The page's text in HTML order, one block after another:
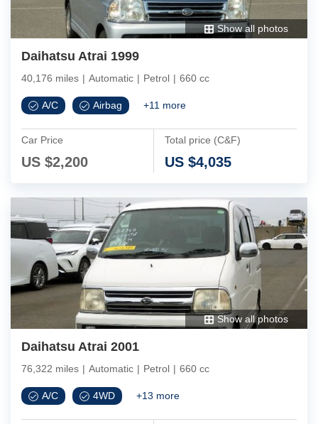
Show all photos
Daihatsu Atrai 1999
40,176 miles | Automatic | Petrol | 660 cc
A/C Airbag +11 more
Car Price
US $2,200
Total price (C&F)
US $4,035
Show all photos
Daihatsu Atrai 2001
76,322 miles | Automatic | Petrol | 660 cc
A/C 4WD +13 more